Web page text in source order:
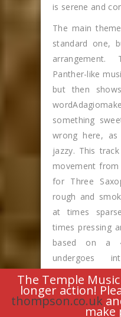
is serene and
The main
standard one,
arrangement.
Panther-like
but then
something
wrong here,
jazzy. This
movement from
for Three
rough and
at times
times pressing
based on a
undergoes
development.
fascinating
The music is
The Temple
longer action!
thompson.co.uk
make